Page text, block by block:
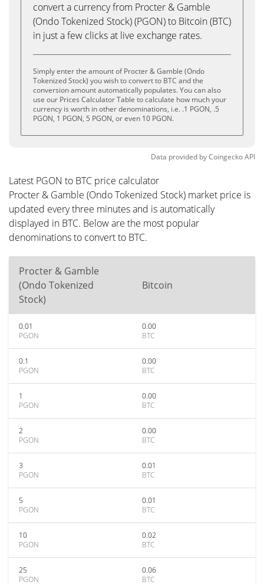
convert a currency from Procter & Gamble
(Ondo Tokenized Stock) (PGON) to Bitcoin (BTC)
in just a few clicks at live exchange rates.
Simply enter the amount of Procter & Gamble (Ondo
Tokenized Stock) you wish to convert to BTC and the
conversion amount automatically populates. You can also
use our Prices Calculator Table to calculate how much your
currency is worth in other denominations, i.e. .1 PGON, .5
PGON, 1 PGON, 5 PGON, or even 10 PGON.
Data provided byCoingeckoAPI
Latest PGON to BTC price calculator
Procter & Gamble (Ondo Tokenized Stock) market price is
updated every three minutes and is automatically
displayed in BTC. Below are the most popular
denominations to convert to BTC.
Procter & Gamble
(Ondo Tokenized
Stock)
Bitcoin
0.01
PGON
0.00
BTC
0.1
PGON
0.00
BTC
1
PGON
0.00
BTC
2
PGON
0.00
BTC
3
PGON
0.01
BTC
5
PGON
0.01
BTC
10
PGON
0.02
BTC
25
PGON
0.06
BTC